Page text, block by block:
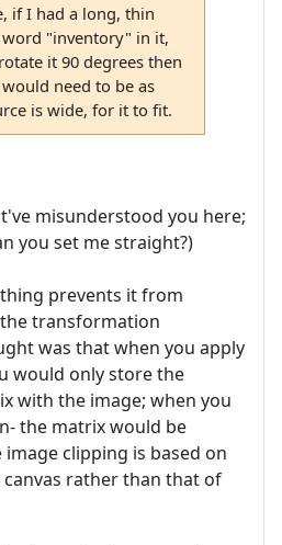
if I had a long, thin
"inventory" in it,
it 90 degrees then
need to be as
is wide, for it to fit.
misunderstood you here;
you set me straight?)
prevents it from
transformation
was that when you apply
would only store the
with the image; when you
the matrix would be
image clipping is based on
rather than that of